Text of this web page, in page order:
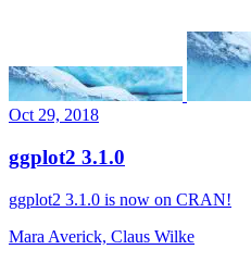
Oct 29, 2018
ggplot2 3.1.0
ggplot2 3.1.0 is now on CRAN!
Mara Averick, Claus Wilke